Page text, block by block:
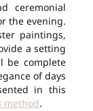
ceremonial
the evening.
paintings,
a setting
be complete
of days
in this
method.